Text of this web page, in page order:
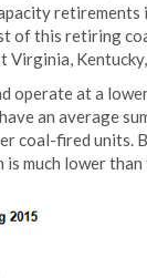
retirements
of this retiring
operate at a
an average
coal-fired units.
much lower